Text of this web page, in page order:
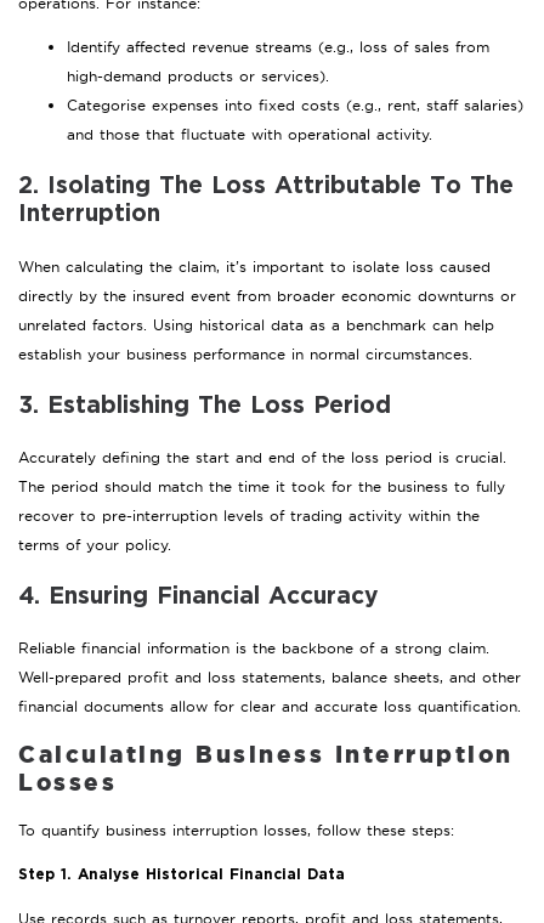
Identify affected revenue streams (e.g., loss of sales from
high-demand products or services).
Categorise expenses into fixed costs (e.g., rent, staff salaries)
and those that fluctuate with operational activity.
2. Isolating The Loss Attributable To The
Interruption
When calculating the claim, it’s important to isolate loss caused
directly by the insured event from broader economic downturns or
unrelated factors. Using historical data as a benchmark can help
establish your business performance in normal circumstances.
3. Establishing The Loss Period
Accurately defining the start and end of the loss period is crucial.
The period should match the time it took for the business to fully
recover to pre-interruption levels of trading activity within the
terms of your policy.
4. Ensuring Financial Accuracy
Reliable financial information is the backbone of a strong claim.
Well-prepared profit and loss statements, balance sheets, and other
financial documents allow for clear and accurate loss quantification.
Calculating Business Interruption
Losses
To quantify business interruption losses, follow these steps:
Step 1. Analyse Historical Financial Data
Use records such as turnover reports, profit and loss statements,